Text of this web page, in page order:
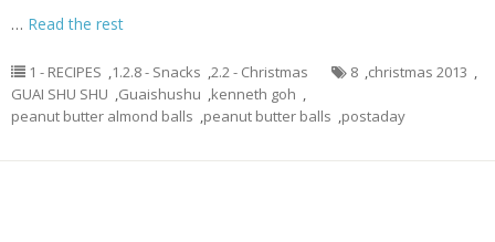
… Read the rest
1 - RECIPES ,1.2.8 - Snacks ,2.2 - Christmas 8 ,christmas 2013 ,
GUAI SHU SHU ,Guaishushu ,kenneth goh ,
peanut butter almond balls ,peanut butter balls ,postaday